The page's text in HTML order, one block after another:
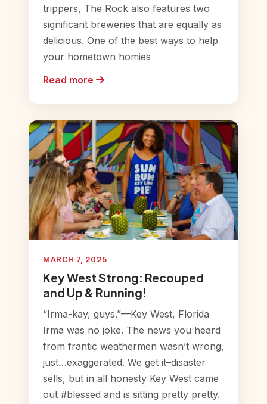
trippers, The Rock also features two
significant breweries that are equally as
delicious. One of the best ways to help
your hometown homies
Read more
MARCH 7, 2025
Key West Strong: Recouped
and Up & Running!
“Irma-kay, guys.”—Key West, Florida
Irma was no joke. The news you heard
from frantic weathermen wasn’t wrong,
just…exaggerated. We get it–disaster
sells, but in all honesty Key West came
out #blessed and is sitting pretty pretty.